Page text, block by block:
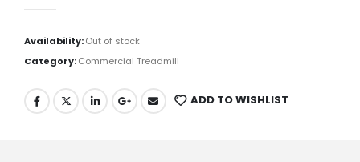
Availability:Out of stock
Category:Commercial Treadmill
ADD TO WISHLIST